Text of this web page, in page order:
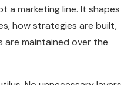
marketing line. It shapes
how strategies are built,
are maintained over the